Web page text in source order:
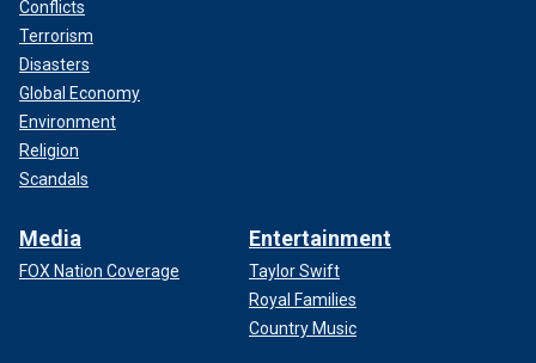
Conflicts
Terrorism
Disasters
Global Economy
Environment
Religion
Scandals
Media
FOX Nation Coverage
Entertainment
Taylor Swift
Royal Families
Country Music